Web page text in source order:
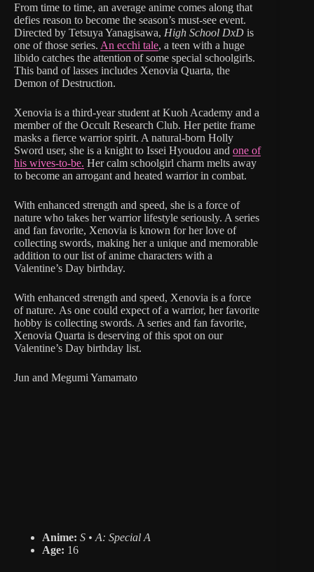
From time to time, an average anime comes along that
defies reason to become the season’s must-see event.
Directed by Tetsuya Yanagisawa, High School DxD is
one of those series. An ecchi tale, a teen with a huge
libido catches the attention of some special schoolgirls.
This band of lasses includes Xenovia Quarta, the
Demon of Destruction.
Xenovia is a third-year student at Kuoh Academy and a
member of the Occult Research Club. Her petite frame
masks a fierce warrior spirit. A natural-born Holly
Sword user, she is a knight to Issei Hyoudou and one of
his wives-to-be. Her calm schoolgirl charm melts away
to become an arrogant and heated warrior in combat.
With enhanced strength and speed, she is a force of
nature who takes her warrior lifestyle seriously. A series
and fan favorite, Xenovia is known for her love of
collecting swords, making her a unique and memorable
addition to our list of anime characters with a
Valentine’s Day birthday.
With enhanced strength and speed, Xenovia is a force
of nature. As one could expect of a warrior, her favorite
hobby is collecting swords. A series and fan favorite,
Xenovia Quarta is deserving of this spot on our
Valentine’s Day birthday list.
Jun and Megumi Yamamato
Anime: S • A: Special A
Age: 16